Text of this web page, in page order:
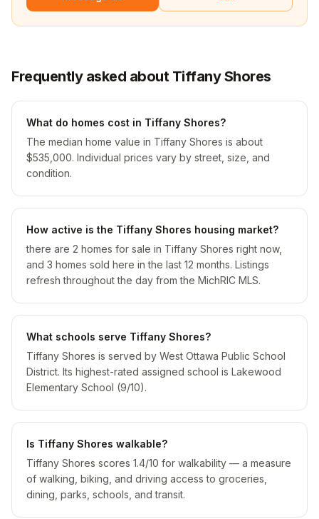
Frequently asked about Tiffany Shores
What do homes cost in Tiffany Shores?
The median home value in Tiffany Shores is about
$535,000. Individual prices vary by street, size, and
condition.
How active is the Tiffany Shores housing market?
there are 2 homes for sale in Tiffany Shores right now,
and 3 homes sold here in the last 12 months. Listings
refresh throughout the day from the MichRIC MLS.
What schools serve Tiffany Shores?
Tiffany Shores is served by West Ottawa Public School
District. Its highest-rated assigned school is Lakewood
Elementary School (9/10).
Is Tiffany Shores walkable?
Tiffany Shores scores 1.4/10 for walkability — a measure
of walking, biking, and driving access to groceries,
dining, parks, schools, and transit.